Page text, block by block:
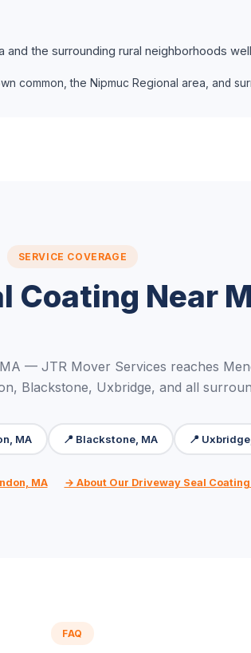
the surrounding rural neighborhoods
common, the Nipmuc Regional area, and
SERVICE COVERAGE
Coating Near
— JTR Mover Services reaches
Blackstone, Uxbridge, and all
MA 📍 Blackstone, MA 📍
MA → About Our Driveway Seal
FAQ